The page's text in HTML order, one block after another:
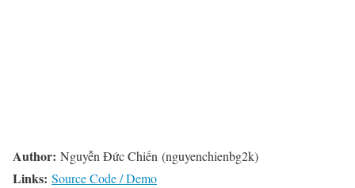
Author: Nguyễn Đức Chiến (nguyenchienbg2k)
Links: Source Code / Demo